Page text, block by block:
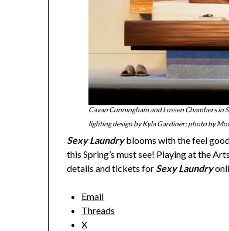
Cavan Cunningham and Lossen Chambers in
lighting design by Kyla Gardiner; photo by
Sexy Laundryblooms with the feel
this Spring’s must see! Playing at the
details and tickets forSexy Laundry
Email
Threads
X